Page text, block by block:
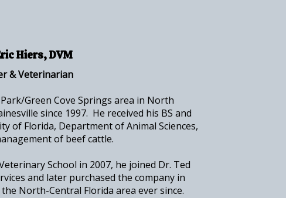
Hiers, DVM
& Veterinarian
Green Cove Springs area in North
since 1997. He received his BS and
of Florida, Department of Animal Sciences,
of beef cattle.
School in 2007, he joined Dr. Ted
and later purchased the company in
North-Central Florida area ever since.